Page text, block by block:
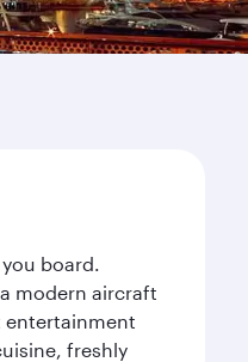
board.
modern aircraft
entertainment
freshly